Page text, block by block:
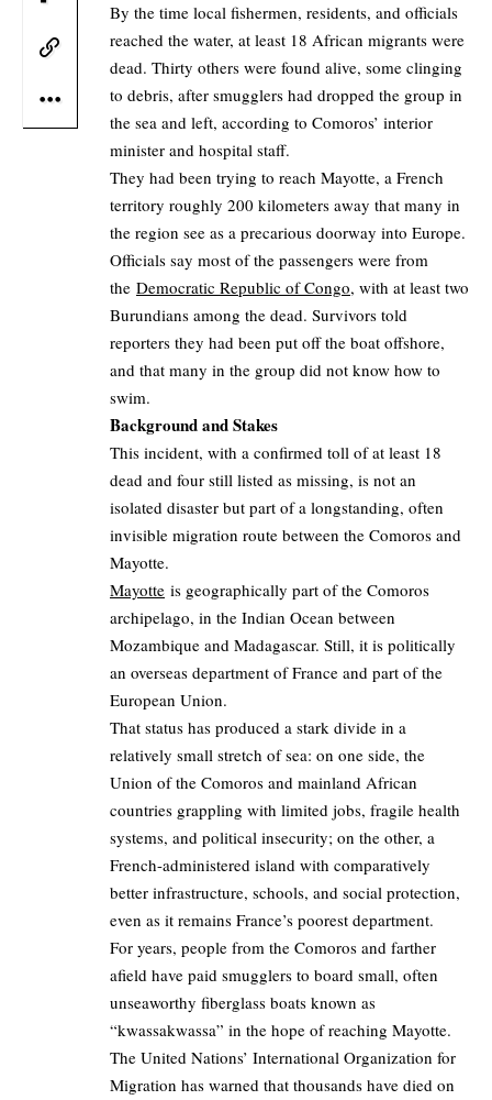
By the time local fishermen, residents, and officials
reached the water, at least 18 African migrants were
dead. Thirty others were found alive, some clinging
to debris, after smugglers had dropped the group in
the sea and left, according to Comoros’ interior
minister and hospital staff.
They had been trying to reach Mayotte, a French
territory roughly 200 kilometers away that many in
the region see as a precarious doorway into Europe.
Officials say most of the passengers were from
the Democratic Republic of Congo, with at least two
Burundians among the dead. Survivors told
reporters they had been put off the boat offshore,
and that many in the group did not know how to
swim.
Background and Stakes
This incident, with a confirmed toll of at least 18
dead and four still listed as missing, is not an
isolated disaster but part of a longstanding, often
invisible migration route between the Comoros and
Mayotte.
Mayotte is geographically part of the Comoros
archipelago, in the Indian Ocean between
Mozambique and Madagascar. Still, it is politically
an overseas department of France and part of the
European Union.
That status has produced a stark divide in a
relatively small stretch of sea: on one side, the
Union of the Comoros and mainland African
countries grappling with limited jobs, fragile health
systems, and political insecurity; on the other, a
French-administered island with comparatively
better infrastructure, schools, and social protection,
even as it remains France’s poorest department.
For years, people from the Comoros and farther
afield have paid smugglers to board small, often
unseaworthy fiberglass boats known as
“kwassakwassa” in the hope of reaching Mayotte.
The United Nations’ International Organization for
Migration has warned that thousands have died on